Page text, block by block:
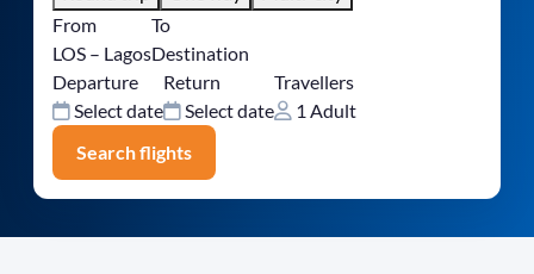
From
LOS – Lagos
To
Destination
Departure
Select date
Return
Select date
Travellers
1 Adult
Search flights